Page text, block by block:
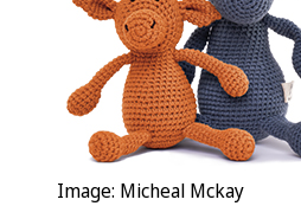
Image: Micheal Mckay